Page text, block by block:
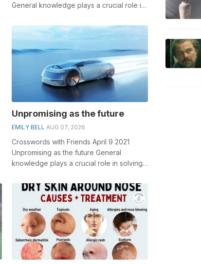
General knowledge plays a crucial role in
Unpromising as the future
EMILY BELL AUG 07, 2026
Crosswords with Friends April 9 2021
Unpromising as the future General
knowledge plays a crucial role in solving
a...